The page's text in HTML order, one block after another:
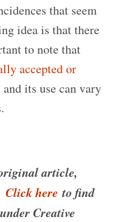
that seem
idea is that there
to note that
accepted or
its use can vary
article,
Click here to find
Creative